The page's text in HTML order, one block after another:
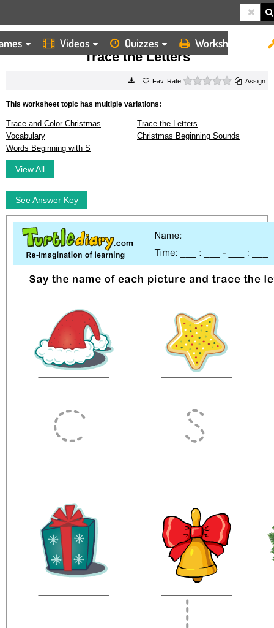
Videos Quizzes Worksheets
HOME WORKSHEETS TRACE THE LETTERS
Trace the Letters
Rate 0 starsAssign
This worksheet topic has multiple variations:
Trace and Color Christmas
Vocabulary
Trace the Letters
Christmas Beginning Sounds
Words Beginning with S
View All
See Answer Key